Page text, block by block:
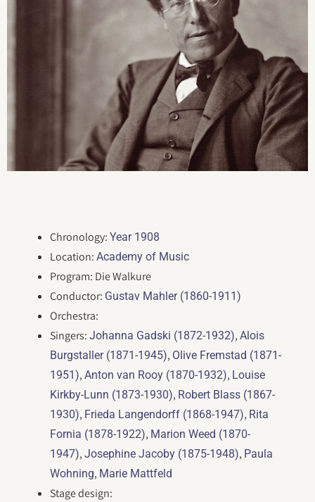
Chronology:Year 1908
Location:Academy of Music
Program: Die Walkure
Conductor: Gustav Mahler (1860-1911)
Orchestra:
Singers:Johanna Gadski (1872-1932),Alois
Burgstaller (1871-1945), Olive Fremstad (1871-
1951),Anton van Rooy (1870-1932), Louise
Kirkby-Lunn (1873-1930), Robert Blass (1867-
1930), Frieda Langendorff (1868-1947), Rita
Fornia (1878-1922), Marion Weed (1870-
1947),Josephine Jacoby (1875-1948), Paula
Wohning, Marie Mattfeld
Stage design: